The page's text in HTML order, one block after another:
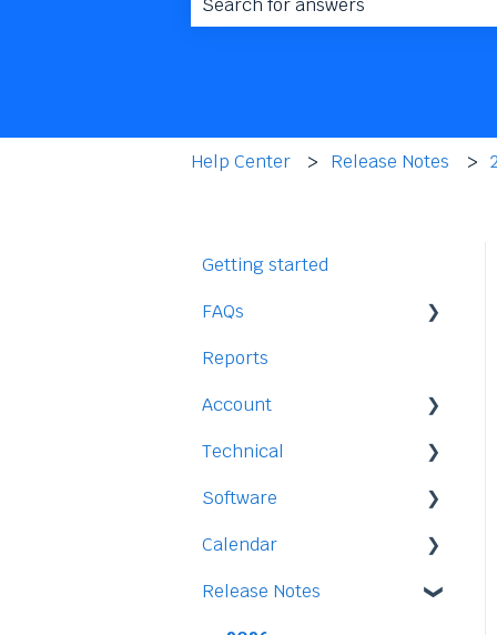
Help Center Release Notes
Getting started
FAQs
Staff
Time-Off
Reports
Account
Payment and Pricing
My Account
Technical
Legal
Access
Data
Software
Staff
Time-Off
Calendar
Integration
Release Notes